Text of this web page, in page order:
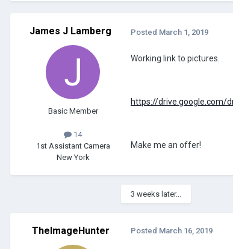
James J Lamberg
Basic Member
14
1st Assistant Camera
New York
Posted March 1, 2019
Working link to pictures.
https://drive.google.com/
Make me an offer!
3 weeks later...
TheImageHunter Posted March 16, 2019